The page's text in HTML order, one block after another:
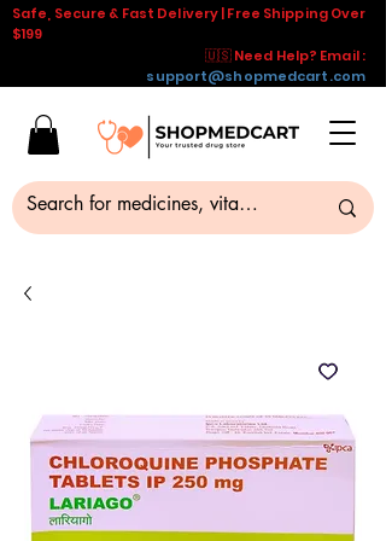
Safe, Secure & Fast Delivery | Free Shipping Over
$199
🇺🇸 Need Help? Email :
support@shopmedcart.com